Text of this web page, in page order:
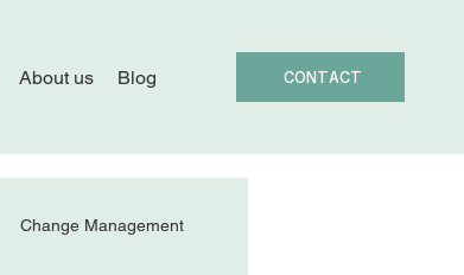
About us Blog CONTACT
Change Management